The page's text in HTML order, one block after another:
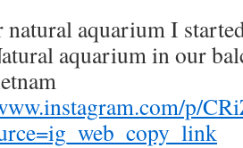
natural aquarium I
aquarium in our
p/